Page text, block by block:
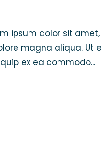
ipsum dolor sit
magna aliqua. Ut
ex ea commodo...